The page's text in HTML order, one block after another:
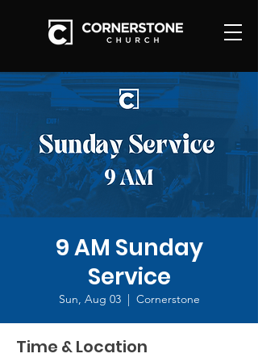
9 AM Sunday
Service
Sun, Aug 03
  |
Cornerstone
Time & Location